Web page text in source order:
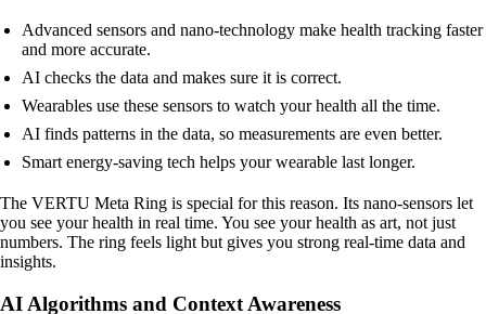
Advanced sensors and nano-technology make health tracking faster
and more accurate.
AI checks the data and makes sure it is correct.
Wearables use these sensors to watch your health all the time.
AI finds patterns in the data, so measurements are even better.
Smart energy-saving tech helps your wearable last longer.
The VERTU Meta Ring is special for this reason. Its nano-sensors let
you see your health in real time. You see your health as art, not just
numbers. The ring feels light but gives you strong real-time data and
insights.
AI Algorithms and Context Awareness